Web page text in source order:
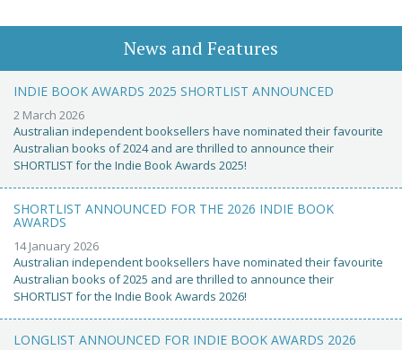
News and Features
INDIE BOOK AWARDS 2025 SHORTLIST ANNOUNCED
2 March 2026
Australian independent booksellers have nominated their favourite
Australian books of 2024 and are thrilled to announce their
SHORTLIST for the Indie Book Awards 2025!
SHORTLIST ANNOUNCED FOR THE 2026 INDIE BOOK
AWARDS
14 January 2026
Australian independent booksellers have nominated their favourite
Australian books of 2025 and are thrilled to announce their
SHORTLIST for the Indie Book Awards 2026!
LONGLIST ANNOUNCED FOR INDIE BOOK AWARDS 2026